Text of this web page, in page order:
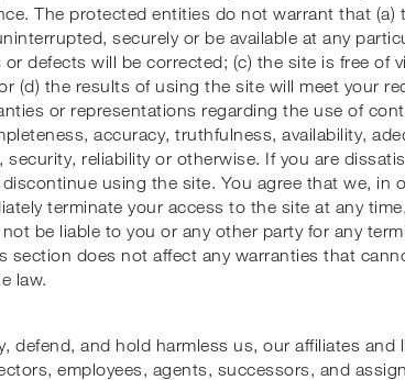
The protected entities do not warrant that (a)
securely or be available at any
or defects will be corrected; (c) the site is free of
(d) the results of using the site will meet your
or representations regarding the use of
accuracy, truthfulness, availability,
security, reliability or otherwise. If you are
using the site. You agree that we, in
terminate your access to the site at any
be liable to you or any other party for any
section does not affect any warranties that
law.
defend, and hold harmless us, our affiliates and
employees, agents, successors, and